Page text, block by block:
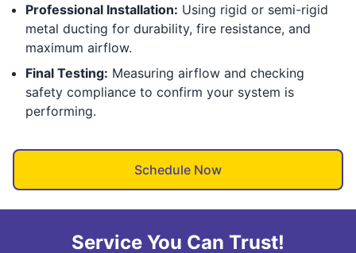
Professional Installation: Using rigid or semi-rigid
metal ducting for durability, fire resistance, and
maximum airflow.
Final Testing: Measuring airflow and checking
safety compliance to confirm your system is
performing.
Schedule Now
Service You Can Trust!